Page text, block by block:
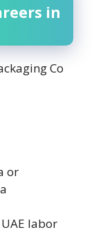
in
Co
or
labor